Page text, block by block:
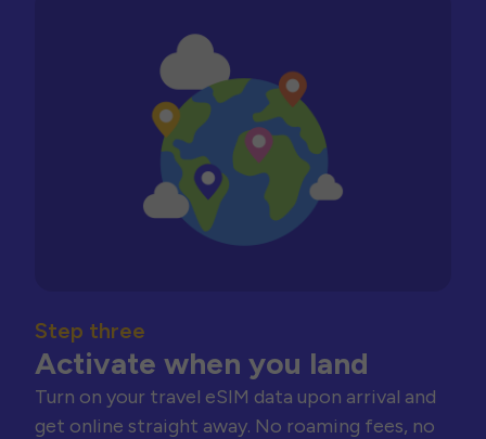
Step three
Activate when you land
Turn on your travel eSIM data upon arrival and
get online straight away. No roaming fees, no